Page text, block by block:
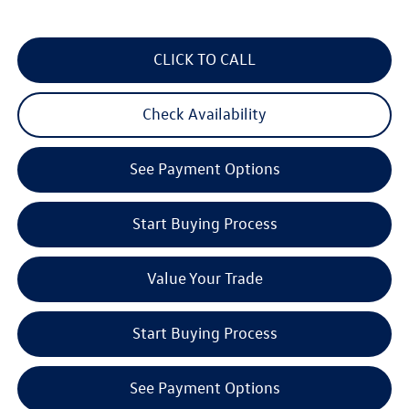
CLICK TO CALL
Check Availability
See Payment Options
Start Buying Process
Value Your Trade
Start Buying Process
See Payment Options